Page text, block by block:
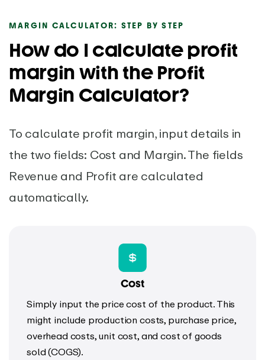
MARGIN CALCULATOR: STEP BY STEP
How do I calculate profit
margin with the Profit
Margin Calculator?
To calculate profit margin, input details in
the two fields: Cost and Margin. The fields
Revenue and Profit are calculated
automatically.
Cost
Simply input the price cost of the product. This
might include production costs, purchase price,
overhead costs, unit cost, and cost of goods
sold (COGS).